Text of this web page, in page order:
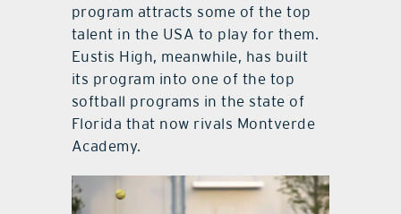
program attracts some of the top
talent in the USA to play for them.
Eustis High, meanwhile, has built
its program into one of the top
softball programs in the state of
Florida that now rivals Montverde
Academy.